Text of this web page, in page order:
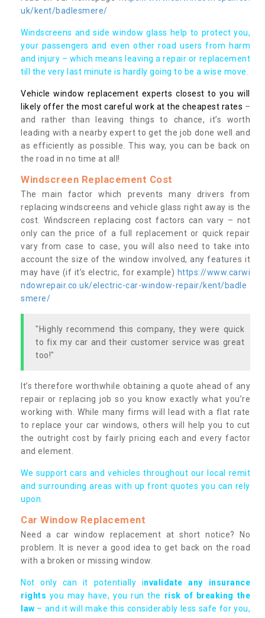
uk/kent/badlesmere/
Windscreens and side window glass help to protect you,
your passengers and even other road users from harm
and injury – which means leaving a repair or replacement
till the very last minute is hardly going to be a wise move.
Vehicle window replacement experts closest to you will
likely offer the most careful work at the cheapest rates –
and rather than leaving things to chance, it’s worth
leading with a nearby expert to get the job done well and
as efficiently as possible. This way, you can be back on
the road in no time at all!
Windscreen Replacement Cost
The main factor which prevents many drivers from
replacing windscreens and vehicle glass right away is the
cost. Windscreen replacing cost factors can vary – not
only can the price of a full replacement or quick repair
vary from case to case, you will also need to take into
account the size of the window involved, any features it
may have (if it’s electric, for example) https://www.carwi
ndowrepair.co.uk/electric-car-window-repair/kent/badle
smere/
"Highly recommend this company, they were quick
to fix my car and their customer service was great
too!"
It’s therefore worthwhile obtaining a quote ahead of any
repair or replacing job so you know exactly what you’re
working with. While many firms will lead with a flat rate
to replace your car windows, others will help you to cut
the outright cost by fairly pricing each and every factor
and element.
We support cars and vehicles throughout our local remit
and surrounding areas with up front quotes you can rely
upon.
Car Window Replacement
Need a car window replacement at short notice? No
problem. It is never a good idea to get back on the road
with a broken or missing window.
Not only can it potentially invalidate any insurance
rights you may have, you run the risk of breaking the
law – and it will make this considerably less safe for you,